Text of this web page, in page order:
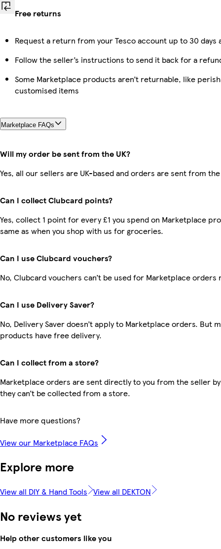
Free returns
Request a return from your Tesco account up to 30
Follow the seller’s instructions to send it back for a
Some Marketplace products aren’t returnable, like
customised items
Marketplace FAQs
Will my order be sent from the UK?
Yes, all our sellers are UK-based and orders are sent from the
Can I collect Clubcard points?
Yes, collect 1 point for every £1 you spend on Marketplace
same as when you shop with us for groceries.
Can I use Clubcard vouchers?
No, Clubcard vouchers can’t be used for Marketplace orders
Can I use Delivery Saver?
No, Delivery Saver doesn’t apply to Marketplace orders. But
products have free delivery.
Can I collect from a store?
Marketplace orders are sent directly to you from the seller
they can’t be collected from a store.
Have more questions?
View our Marketplace FAQs
Explore more
View all DIY & Hand Tools View all DEKTON
No reviews yet
Help other customers like you